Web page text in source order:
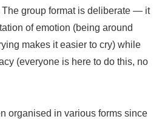
group format is deliberate — it
of emotion (being around
makes it easier to cry) while
(everyone is here to do this, no
organised in various forms since